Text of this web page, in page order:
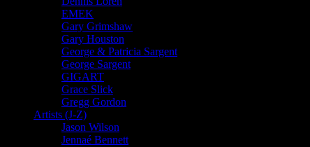
EMEK
Gary Grimshaw
Gary Houston
George & Patricia Sargent
George Sargent
GIGART
Grace Slick
Gregg Gordon
Artists (J-Z)
Jason Wilson
Jennaé Bennett